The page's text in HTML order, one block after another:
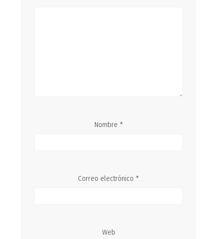
Nombre *
Correo electrónico *
Web